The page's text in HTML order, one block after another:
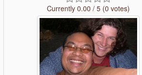
Currently 0.00 / 5 (0 votes)